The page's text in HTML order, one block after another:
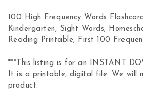
100 High Frequency Words
Kindergarten, Sight Words,
Reading Printable, First 100
***This listing is for an INSTANT
It is a printable, digital file. We will
product.